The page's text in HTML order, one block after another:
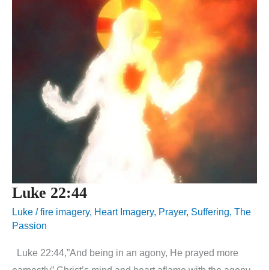
Luke 22:44
Luke /fire imagery, Heart Imagery, Prayer, Suffering, The
Passion
Luke 22:44,”And being in an agony, He prayed more